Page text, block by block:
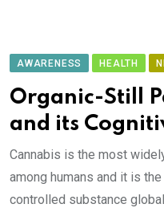
AWARENESS HEALTH
Organic-Still
and its
Cannabis is the most
among humans and it is
controlled substance